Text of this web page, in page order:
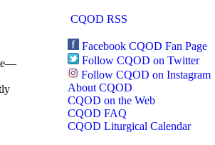
CQOD RSS
Facebook CQOD Fan Page
Follow CQOD on Twitter
Follow CQOD on Instagram
About CQOD
CQOD on the Web
CQOD FAQ
CQOD Liturgical Calendar